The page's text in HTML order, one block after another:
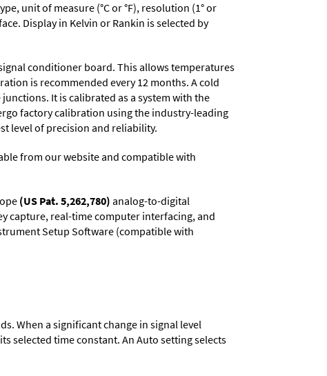
unit of measure (°C or °F), resolution (1° or
Display in Kelvin or Rankin is selected by
conditioner board. This allows temperatures
is recommended every 12 months. A cold
It is calibrated as a system with the
factory calibration using the industry-leading
level of precision and reliability.
from our website and compatible with
(US Pat. 5,262,780) analog-to-digital
capture, real-time computer interfacing, and
Setup Software (compatible with
When a significant change in signal level
selected time constant. An Auto setting selects